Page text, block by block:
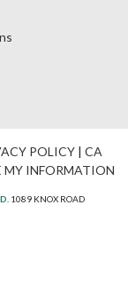
POLICY| CA
MY INFORMATION
1089 KNOX ROAD